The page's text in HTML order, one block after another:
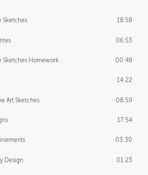
Sketches 18:58
06:53
Sketches Homework 00:48
14:22
Art Sketches 08:59
17:54
03:30
Design 01:23